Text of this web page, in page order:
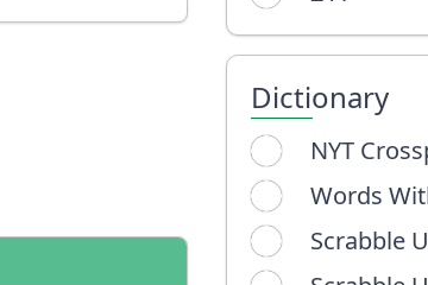
Dictionary
NYT
Words
Scrabble